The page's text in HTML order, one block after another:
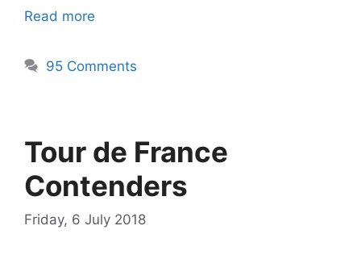
Read more
95 Comments
Tour de France
Contenders
Friday, 6 July 2018